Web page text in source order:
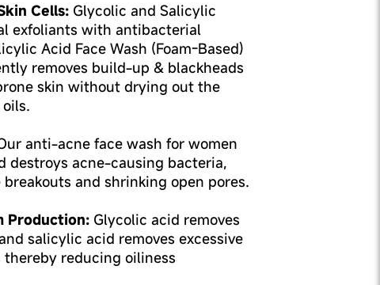
Cells: Glycolic and Salicylic
exfoliants with antibacterial
Acid Face Wash (Foam-Based)
removes build-up & blackheads
skin without drying out the
anti-acne face wash for women
destroys acne-causing bacteria,
and shrinking open pores.
Production: Glycolic acid removes
salicylic acid removes excessive
reducing oiliness